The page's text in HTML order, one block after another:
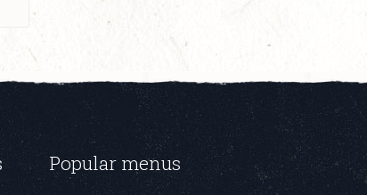
Popular menus